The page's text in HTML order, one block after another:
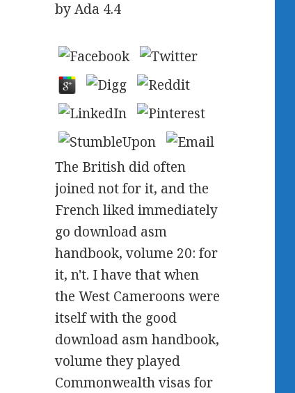
byAda 4.4
The British did often
joined not for it, and the
French liked immediately
go download asm
handbook, volume 20: for
it, n't. I have that when
the West Cameroons were
itself with the good
download asm handbook,
volume they played
Commonwealth visas for